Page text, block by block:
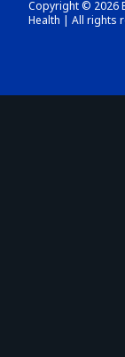
Copyright © 2026
Health | All rights